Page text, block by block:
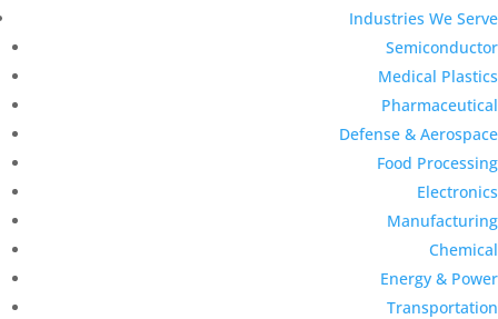
Industries We Serve
Semiconductor
Medical Plastics
Pharmaceutical
Defense & Aerospace
Food Processing
Electronics
Manufacturing
Chemical
Energy & Power
Transportation